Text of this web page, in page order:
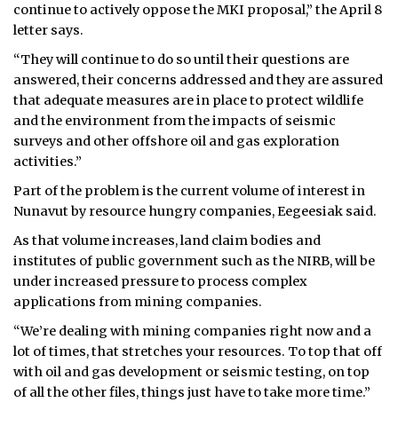
continue to actively oppose the MKI proposal,” the April 8
letter says.
“They will continue to do so until their questions are
answered, their concerns addressed and they are assured
that adequate measures are in place to protect wildlife
and the environment from the impacts of seismic
surveys and other offshore oil and gas exploration
activities.”
Part of the problem is the current volume of interest in
Nunavut by resource hungry companies, Eegeesiak said.
As that volume increases, land claim bodies and
institutes of public government such as the NIRB, will be
under increased pressure to process complex
applications from mining companies.
“We’re dealing with mining companies right now and a
lot of times, that stretches your resources. To top that off
with oil and gas development or seismic testing, on top
of all the other files, things just have to take more time.”